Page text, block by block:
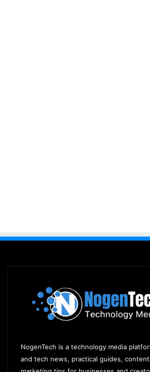
NogenTech is a technology media
and tech news, practical guides,